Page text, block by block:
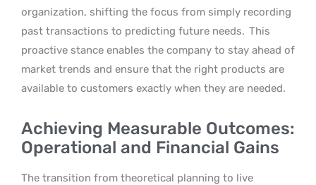
organization, shifting the focus from simply recording
past transactions to predicting future needs. This
proactive stance enables the company to stay ahead of
market trends and ensure that the right products are
available to customers exactly when they are needed.
Achieving Measurable Outcomes:
Operational and Financial Gains
The transition from theoretical planning to live